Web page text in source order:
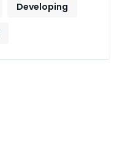
Developing